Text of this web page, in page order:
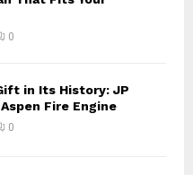
0
in Its History: JP
Fire Engine
0